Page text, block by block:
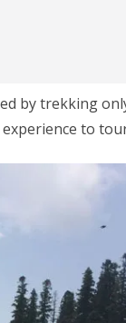
by trekking
to